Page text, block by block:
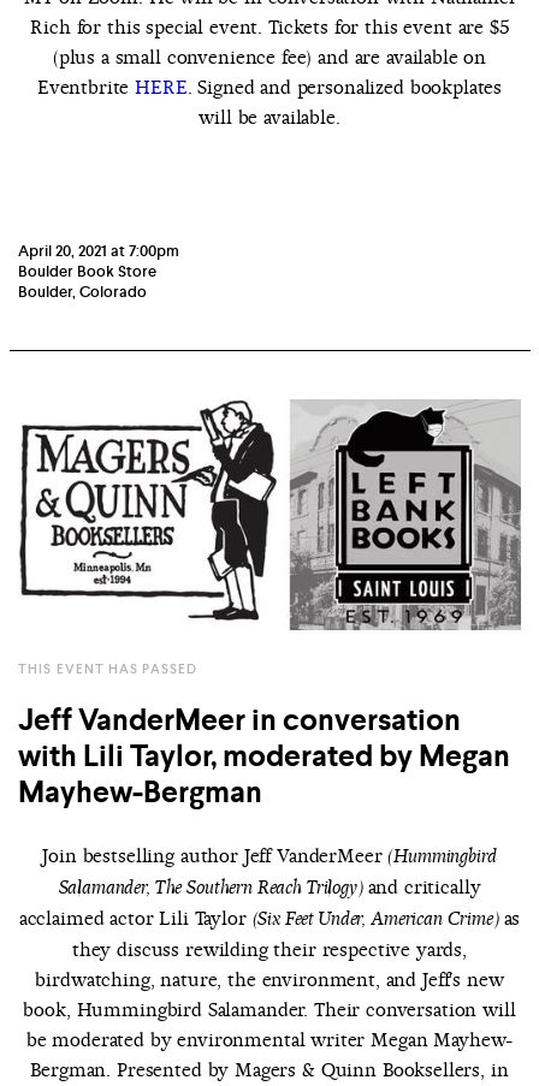
Rich for this special event. Tickets for this event are $5
(plus a small convenience fee) and are available on
EventbriteHERE. Signed and personalized bookplates
will be available.
April 20, 2021 at 7:00pm
Boulder Book Store
Boulder, Colorado
THIS EVENT HAS PASSED
Jeff VanderMeer in conversation
with Lili Taylor, moderated by Megan
Mayhew-Bergman
Join bestselling author Jeff VanderMeer(Hummingbird
Salamander, The Southern Reach Trilogy)and critically
acclaimed actor Lili Taylor (Six Feet Under, American Crime)as
they discuss rewilding their respective yards,
birdwatching, nature, the environment, and Jeff's new
book, Hummingbird Salamander. Their conversation will
be moderated by environmental writer Megan Mayhew-
Bergman. Presented by Magers & Quinn Booksellers, in